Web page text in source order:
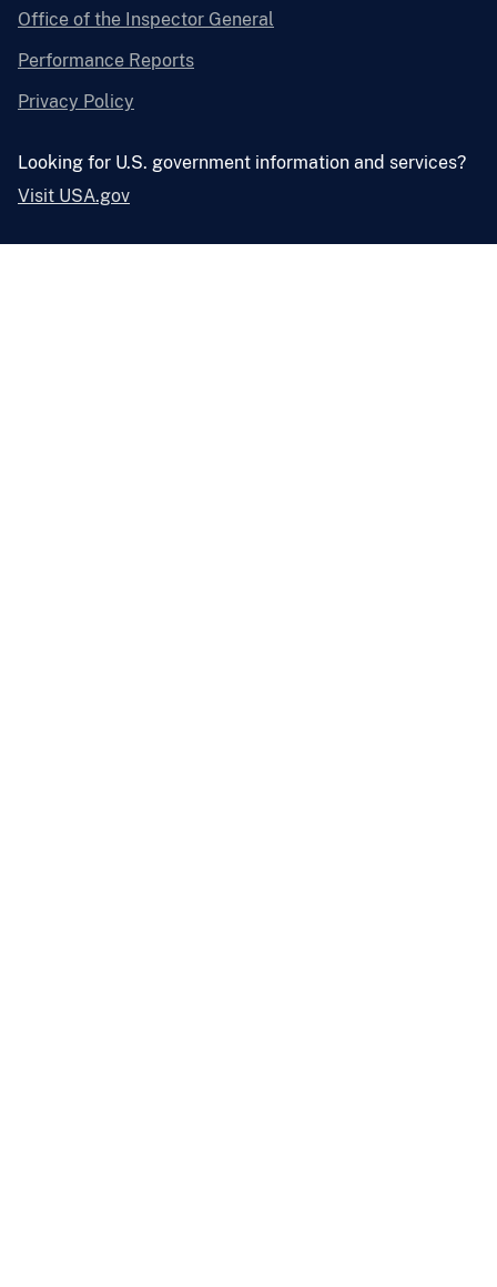
Office of the Inspector General
Performance Reports
Privacy Policy
Looking for U.S. government information and services?
Visit USA.gov